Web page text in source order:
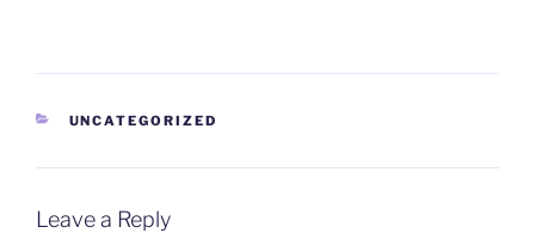
CATEGORIES
UNCATEGORIZED
Leave a Reply